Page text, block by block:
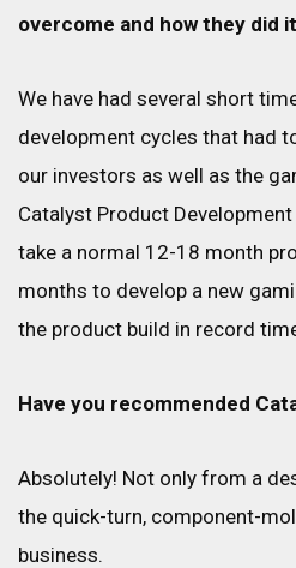
overcome and how they did
We have had several short
development cycles that had
our investors as well as the
Catalyst Product
take a normal 12-18 month
months to develop a new
the product build in record
Have you recommended
Absolutely! Not only from a
the quick-turn, component-
business.